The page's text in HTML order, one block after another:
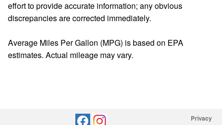
effort to provide accurate information; any obvious
discrepancies are corrected immediately.
Average Miles Per Gallon (MPG) is based on EPA
estimates. Actual mileage may vary.
Privacy